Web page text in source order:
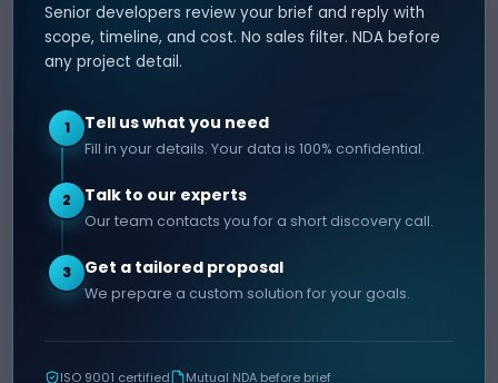
Senior developers review your brief and reply with
scope, timeline, and cost. No sales filter. NDA before
any project detail.
1 Tell us what you need
Fill in your details. Your data is 100% confidential.
2 Talk to our experts
Our team contacts you for a short discovery call.
3 Get a tailored proposal
We prepare a custom solution for your goals.
ISO 9001 certified Mutual NDA before brief
SERVICES
AI Development
Web App Development
Mobile App Development
E-commerce Development
HIRE DEVELOPER
Hire Node.js Developer
Hire Android Developer
COMPANY CONTACT